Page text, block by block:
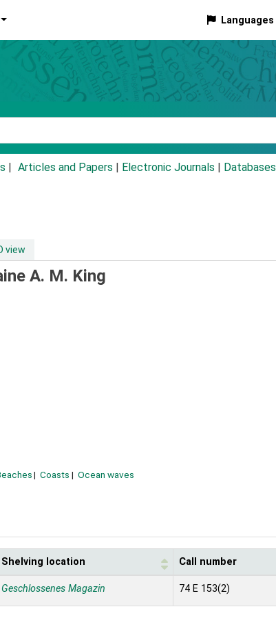
Languages
Articles and Papers Electronic Journals Databases
view
A. M. King
Coasts
Ocean waves
Shelving location Call number
Geschlossenes Magazin 74 E 153(2)